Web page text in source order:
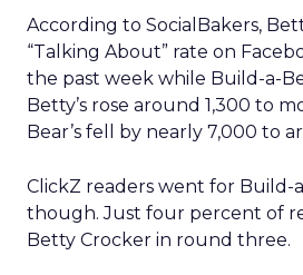
According to SocialBakers,
“Talking About” rate on
the past week while Build-a-
Betty’s rose around 1,300 to
Bear’s fell by nearly 7,000 to
ClickZ readers went for Build-
though. Just four percent of
Betty Crocker in round three.